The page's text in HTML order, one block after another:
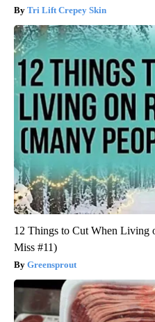
Tri Lift Crepey Skin
12 Things to Cut When Living
Miss #11)
Greensprout